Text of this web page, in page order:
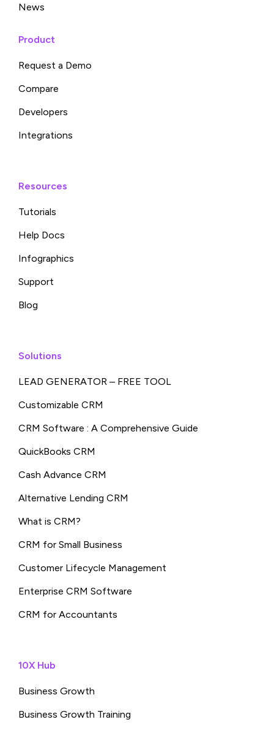
News
Product
Request a Demo
Compare
Developers
Integrations
Resources
Tutorials
Help Docs
Infographics
Support
Blog
Solutions
LEAD GENERATOR – FREE TOOL
Customizable CRM
CRM Software : A Comprehensive Guide
QuickBooks CRM
Cash Advance CRM
Alternative Lending CRM
What is CRM?
CRM for Small Business
Customer Lifecycle Management
Enterprise CRM Software
CRM for Accountants
10X Hub
Business Growth
Business Growth Training